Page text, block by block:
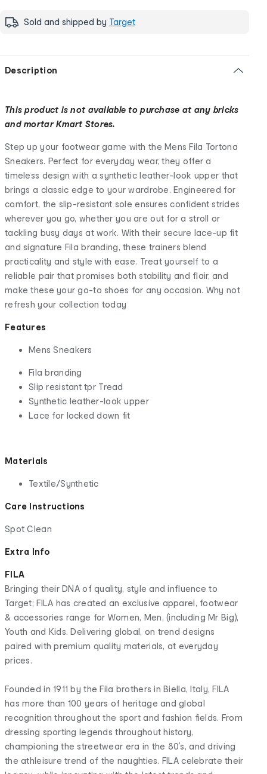
Sold and shipped by Target
Description
This product is not available to purchase at any bricks
and mortar Kmart Stores.
Step up your footwear game with the Mens Fila Tortona
Sneakers. Perfect for everyday wear, they offer a
timeless design with a synthetic leather-look upper that
brings a classic edge to your wardrobe. Engineered for
comfort, the slip-resistant sole ensures confident strides
wherever you go, whether you are out for a stroll or
tackling busy days at work. With their secure lace-up fit
and signature Fila branding, these trainers blend
practicality and style with ease. Treat yourself to a
reliable pair that promises both stability and flair, and
make these your go-to shoes for any occasion. Why not
refresh your collection today
Features
Mens Sneakers
Fila branding
Slip resistant tpr Tread
Synthetic leather-look upper
Lace for locked down fit
Materials
Textile/Synthetic
Care Instructions
Spot Clean
Extra Info
FILA
Bringing their DNA of quality, style and influence to
Target; FILA has created an exclusive apparel, footwear
& accessories range for Women, Men, (including Mr Big),
Youth and Kids. Delivering global, on trend designs
paired with premium quality materials, at everyday
prices.
Founded in 1911 by the Fila brothers in Biella, Italy, FILA
has more than 100 years of heritage and global
recognition throughout the sport and fashion fields. From
dressing sporting legends throughout history,
championing the streetwear era in the 80’s, and driving
the athleisure trend of the naughties. FILA celebrate their